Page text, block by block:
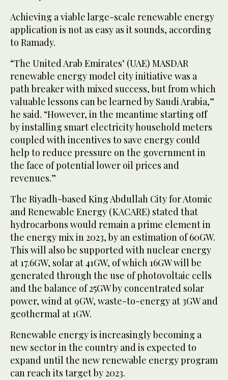
Achieving a viable large-scale renewable energy
application is not as easy as it sounds, according
to Ramady.
“The United Arab Emirates’ (UAE) MASDAR
renewable energy model city initiative was a
path breaker with mixed success, but from which
valuable lessons can be learned by Saudi Arabia,”
he said. “However, in the meantime starting off
by installing smart electricity household meters
coupled with incentives to save energy could
help to reduce pressure on the government in
the face of potential lower oil prices and
revenues.”
The Riyadh-based King Abdullah City for Atomic
and Renewable Energy (KACARE) stated that
hydrocarbons would remain a prime element in
the energy mix in 2023, by an estimation of 60GW.
This will also be supported with nuclear energy
at 17.6GW, solar at 41GW, of which 16GW will be
generated through the use of photovoltaic cells
and the balance of 25GW by concentrated solar
power, wind at 9GW, waste-to-energy at 3GW and
geothermal at 1GW.
Renewable energy is increasingly becoming a
new sector in the country and is expected to
expand until the new renewable energy program
can reach its target by 2023.